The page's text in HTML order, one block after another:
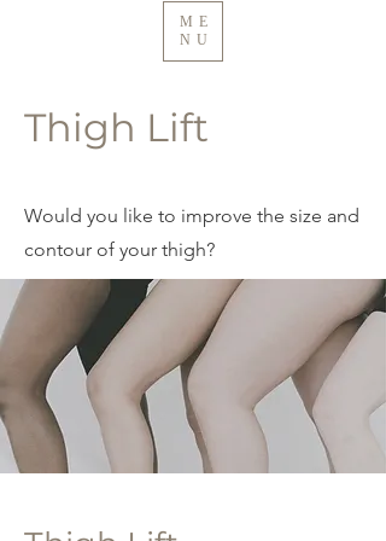
ME
NU
Thigh Lift
Would you like to improve the size and
contour of your thigh?